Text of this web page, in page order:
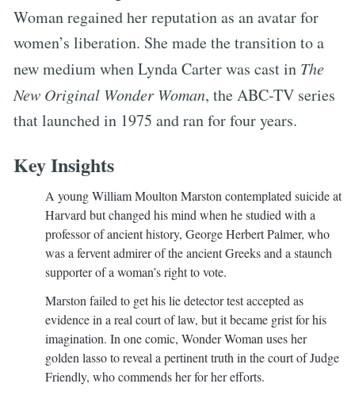
Woman regained her reputation as an avatar for
women’s liberation. She made the transition to a
new medium when Lynda Carter was cast in The
New Original Wonder Woman, the ABC-TV series
that launched in 1975 and ran for four years.
Key Insights
A young William Moulton Marston contemplated suicide at
Harvard but changed his mind when he studied with a
professor of ancient history, George Herbert Palmer, who
was a fervent admirer of the ancient Greeks and a staunch
supporter of a woman’s right to vote.
Marston failed to get his lie detector test accepted as
evidence in a real court of law, but it became grist for his
imagination. In one comic, Wonder Woman uses her
golden lasso to reveal a pertinent truth in the court of Judge
Friendly, who commends her for her efforts.